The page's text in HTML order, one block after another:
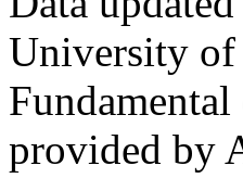
University
provided by